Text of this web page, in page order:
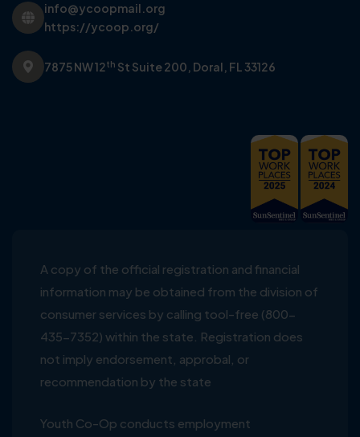
info@ycoopmail.org
https://ycoop.org/
7875 NW 12th St Suite 200, Doral, FL 33126
A copy of the official registration and financial
information may be obtained from the division of
consumer services by calling tool-free (800-
435-7352) within the state. Registration does
not imply endorsement, approbal, or
recommendation by the state
Youth Co-Op conducts employment